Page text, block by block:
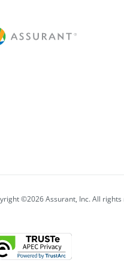
©2026 Assurant, Inc. All rights